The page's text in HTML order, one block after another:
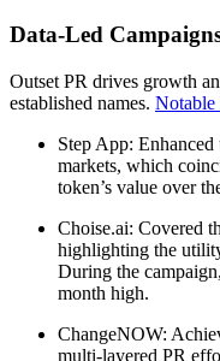
Data-Led
Outset PR drives growth
established names. Notable
Step App:
markets, which
token’s value over
Choise.ai: Covered
highlighting the
During the
month high.
ChangeNOW:
multi-layered PR